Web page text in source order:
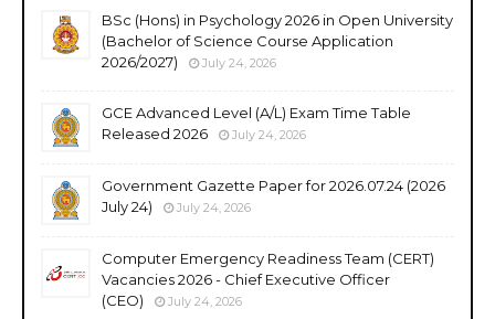
BSc (Hons) in Psychology 2026 in Open University
(Bachelor of Science Course Application
2026/2027)
July 24, 2026
GCE Advanced Level (A/L) Exam Time Table
Released 2026
July 24, 2026
Government Gazette Paper for 2026.07.24 (2026
July 24)
July 24, 2026
Computer Emergency Readiness Team (CERT)
Vacancies 2026 - Chief Executive Officer
(CEO)
July 24, 2026